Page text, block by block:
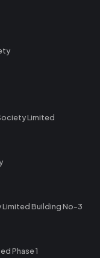
Limited
Limited Building No-3
Phase 1